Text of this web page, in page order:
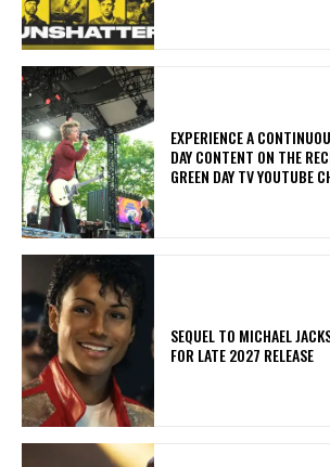
​EXPERIENCE A
DAY CONTENT ON THE
GREEN DAY TV YOUTUBE
SEQUEL TO MICHAEL
FOR LATE 2027 RELEASE